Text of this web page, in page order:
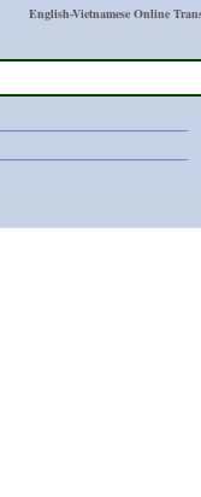
English-Vietnamese Online